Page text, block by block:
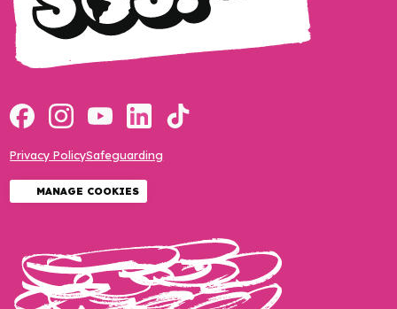
Privacy PolicySafeguarding
MANAGE COOKIES